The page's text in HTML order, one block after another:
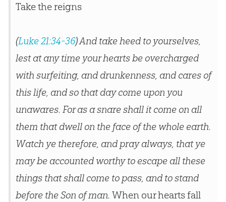
Take the reigns
(Luke 21:34-36) And take heed to yourselves,
lest at any time your hearts be overcharged
with surfeiting, and drunkenness, and cares of
this life, and so that day come upon you
unawares. For as a snare shall it come on all
them that dwell on the face of the whole earth.
Watch ye therefore, and pray always, that ye
may be accounted worthy to escape all these
things that shall come to pass, and to stand
before the Son of man. When our hearts fall